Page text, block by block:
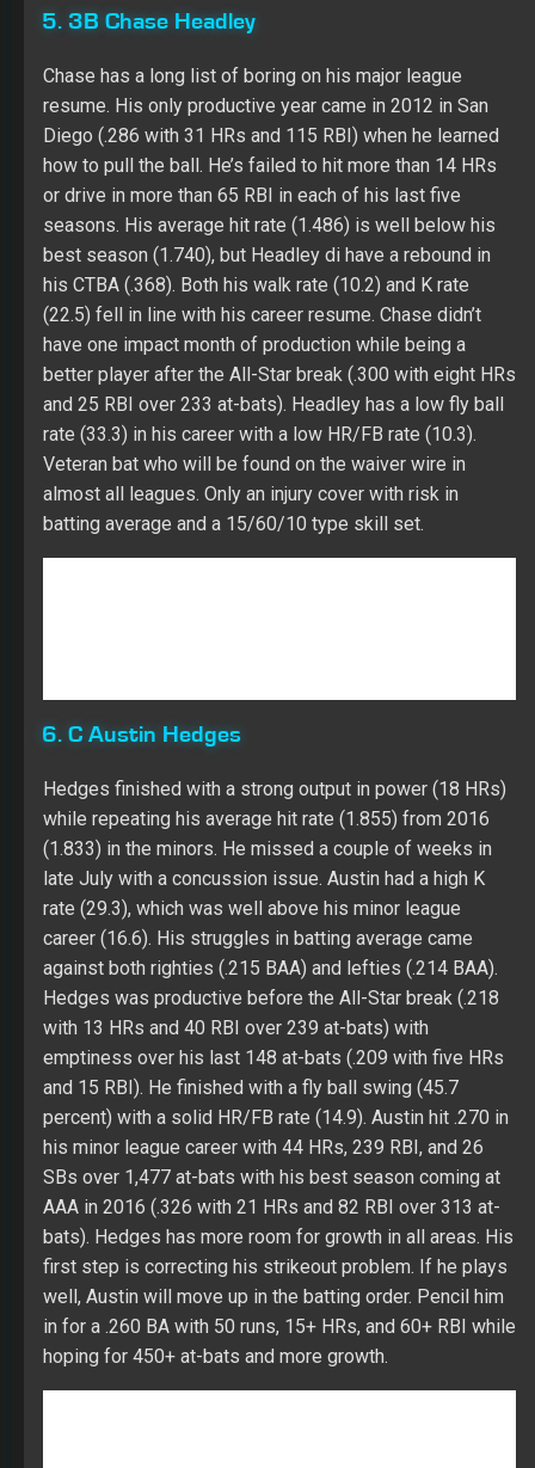
best season (1.740), but Headley di have a rebound in
(22.5) fell in line with his career resume. Chase didn’t
have one impact month of production while being a
better player after the All-Star break (.300 with eight HRs
and 25 RBI over 233 at-bats). Headley has a low fly ball
rate (33.3) in his career with a low HR/FB rate (10.3).
Veteran bat who will be found on the waiver wire in
almost all leagues. Only an injury cover with risk in
batting average and a 15/60/10 type skill set.
6. C Austin Hedges
career (16.6). His struggles in batting average came
against both righties (.215 BAA) and lefties (.214 BAA).
with 13 HRs and 40 RBI over 239 at-bats) with
emptiness over his last 148 at-bats (.209 with five HRs
and 15 RBI). He finished with a fly ball swing (45.7
percent) with a solid HR/FB rate (14.9). Austin hit .270 in
his minor league career with 44 HRs, 239 RBI, and 26
SBs over 1,477 at-bats with his best season coming at
AAA in 2016 (.326 with 21 HRs and 82 RBI over 313 at-
bats). Hedges has more room for growth in all areas. His
first step is correcting his strikeout problem. If he plays
well, Austin will move up in the batting order. Pencil him
in for a .260 BA with 50 runs, 15+ HRs, and 60+ RBI while
hoping for 450+ at-bats and more growth.
7. 2B Cory Spangenberg